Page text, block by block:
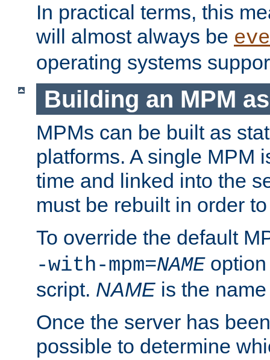
In practical terms, this
will almost always be
operating systems
Building an MPM
MPMs can be built as
platforms. A single MPM
time and linked into the
must be rebuilt in order
To override the default
-with-mpm=NAME
script. NAME is the
Once the server has
possible to determine